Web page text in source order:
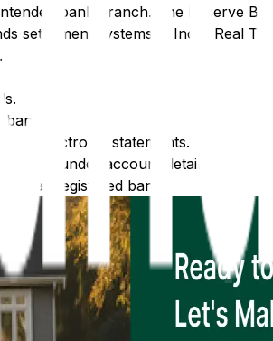
bank branch. The Reserve
systems in India: Real
or electronic statements.
under account details.
all registered banks.